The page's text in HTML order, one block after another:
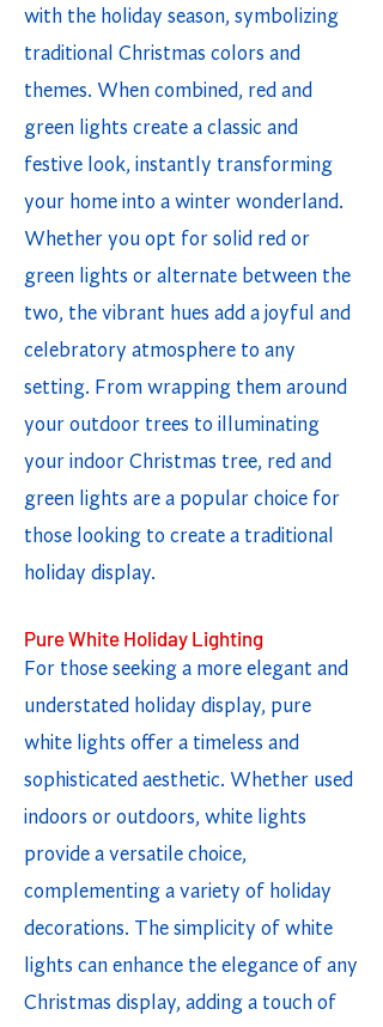
with the holiday season, symbolizing
traditional Christmas colors and
themes. When combined, red and
green lights create a classic and
festive look, instantly transforming
your home into a winter wonderland.
Whether you opt for solid red or
green lights or alternate between the
two, the vibrant hues add a joyful and
celebratory atmosphere to any
setting. From wrapping them around
your outdoor trees to illuminating
your indoor Christmas tree, red and
green lights are a popular choice for
those looking to create a traditional
holiday display.
Pure White Holiday Lighting
For those seeking a more elegant and
understated holiday display, pure
white lights offer a timeless and
sophisticated aesthetic. Whether used
indoors or outdoors, white lights
provide a versatile choice,
complementing a variety of holiday
decorations. The simplicity of white
lights can enhance the elegance of any
Christmas display, adding a touch of